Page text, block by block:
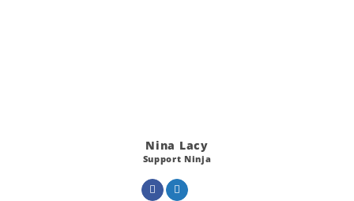
Nina Lacy
Support Ninja